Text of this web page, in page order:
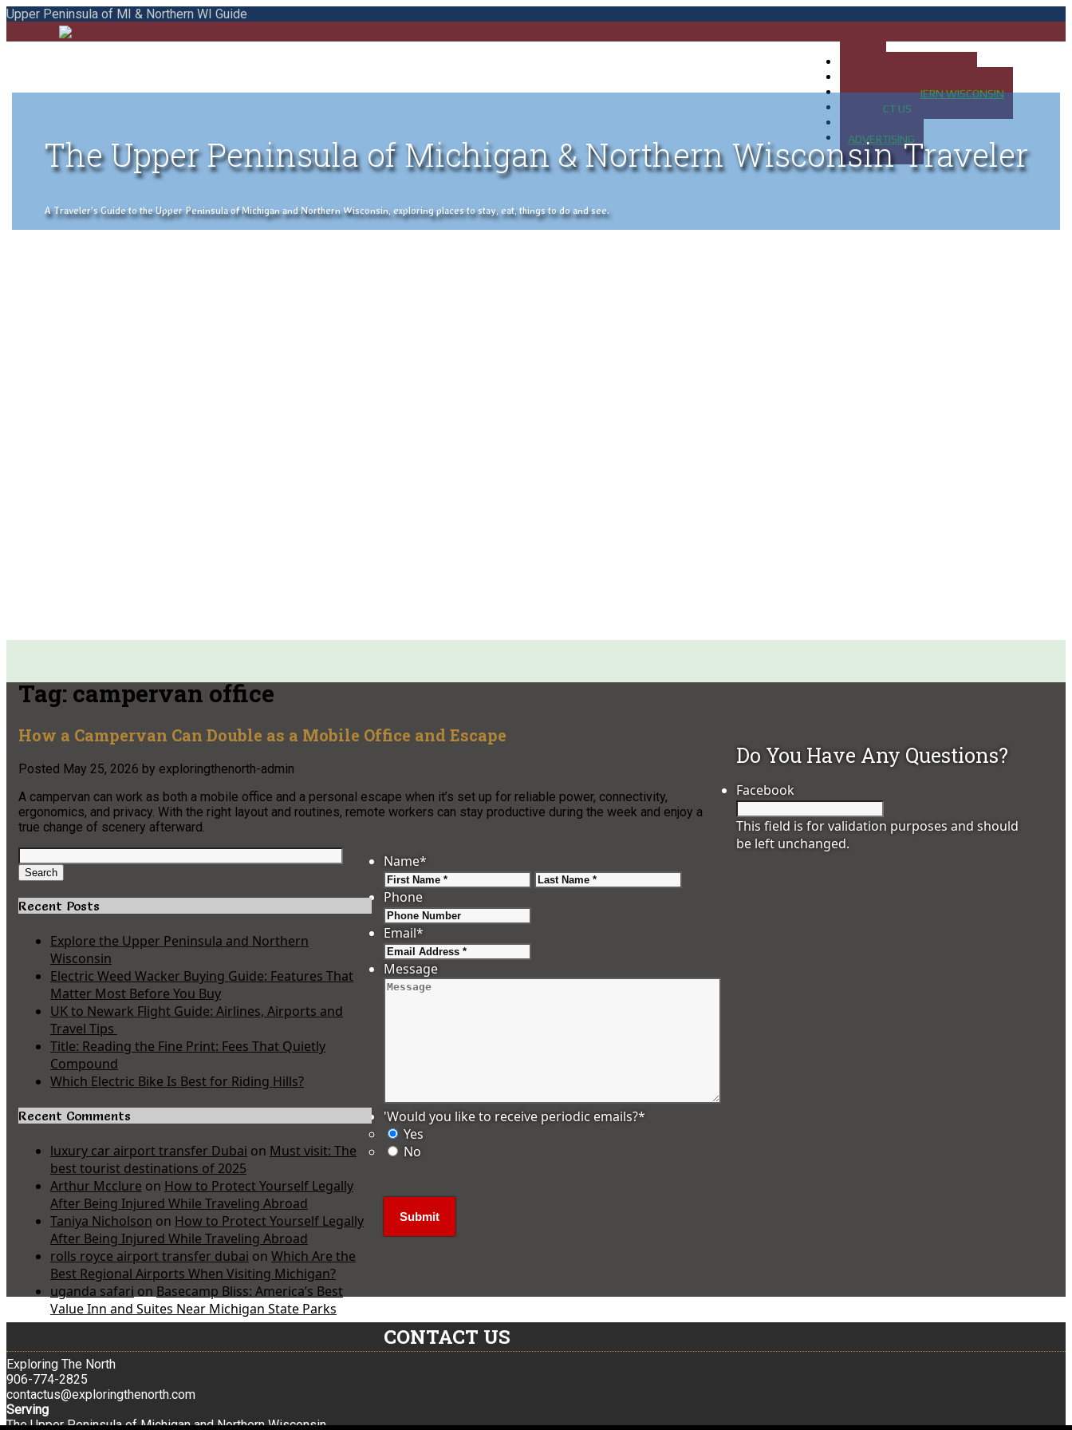
Upper Peninsula of MI & Northern WI Guide
MAP OF NORTHERN WISCONSIN
CONTACT US
ADVERTISING
The Upper Peninsula of Michigan & Northern Wisconsin Traveler
A Traveler's Guide to the Upper Peninsula of Michigan and Northern Wisconsin, exploring places to stay, eat, things to do and see.
Tag:campervan office
How a Campervan Can Double as a Mobile Office and Escape
Posted May 25, 2026 by exploringthenorth-admin
A campervan can work as both a mobile office and a personal escape when it’s set up for reliable power, connectivity,
ergonomics, and privacy. With the right layout and routines, remote workers can stay productive during the week and enjoy a
true change of scenery afterward.
Search
for:
Search
Recent Posts
Explore the Upper Peninsula and Northern
Wisconsin
Electric Weed Wacker Buying Guide: Features That
Matter Most Before You Buy
UK to Newark Flight Guide: Airlines, Airports and
Travel Tips
Title: Reading the Fine Print: Fees That Quietly
Compound
Which Electric Bike Is Best for Riding Hills?
Recent Comments
luxury car airport transfer Dubai on Must visit: The
best tourist destinations of 2025
Arthur Mcclure on How to Protect Yourself Legally
After Being Injured While Traveling Abroad
Taniya Nicholson on How to Protect Yourself Legally
After Being Injured While Traveling Abroad
rolls royce airport transfer dubai on Which Are the
Best Regional Airports When Visiting Michigan?
uganda safari on Basecamp Bliss: America’s Best
Value Inn and Suites Near Michigan State Parks
Do You Have Any Questions?
Facebook
This field is for validation purposes and should
be left unchanged.
Name*
First
Phone
Email*
Message
'Would you like to receive periodic emails?*
Yes
No
CONTACT US
Exploring The North
906-774-2825
contactus@exploringthenorth.com
Serving
The Upper Peninsula of Michigan and Northern Wisconsin